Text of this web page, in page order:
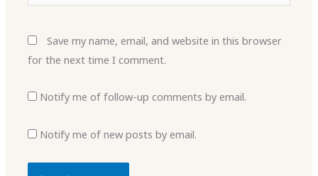
Save my name, email, and website in this browser
for the next time I comment.
Notify me of follow-up comments by email.
Notify me of new posts by email.